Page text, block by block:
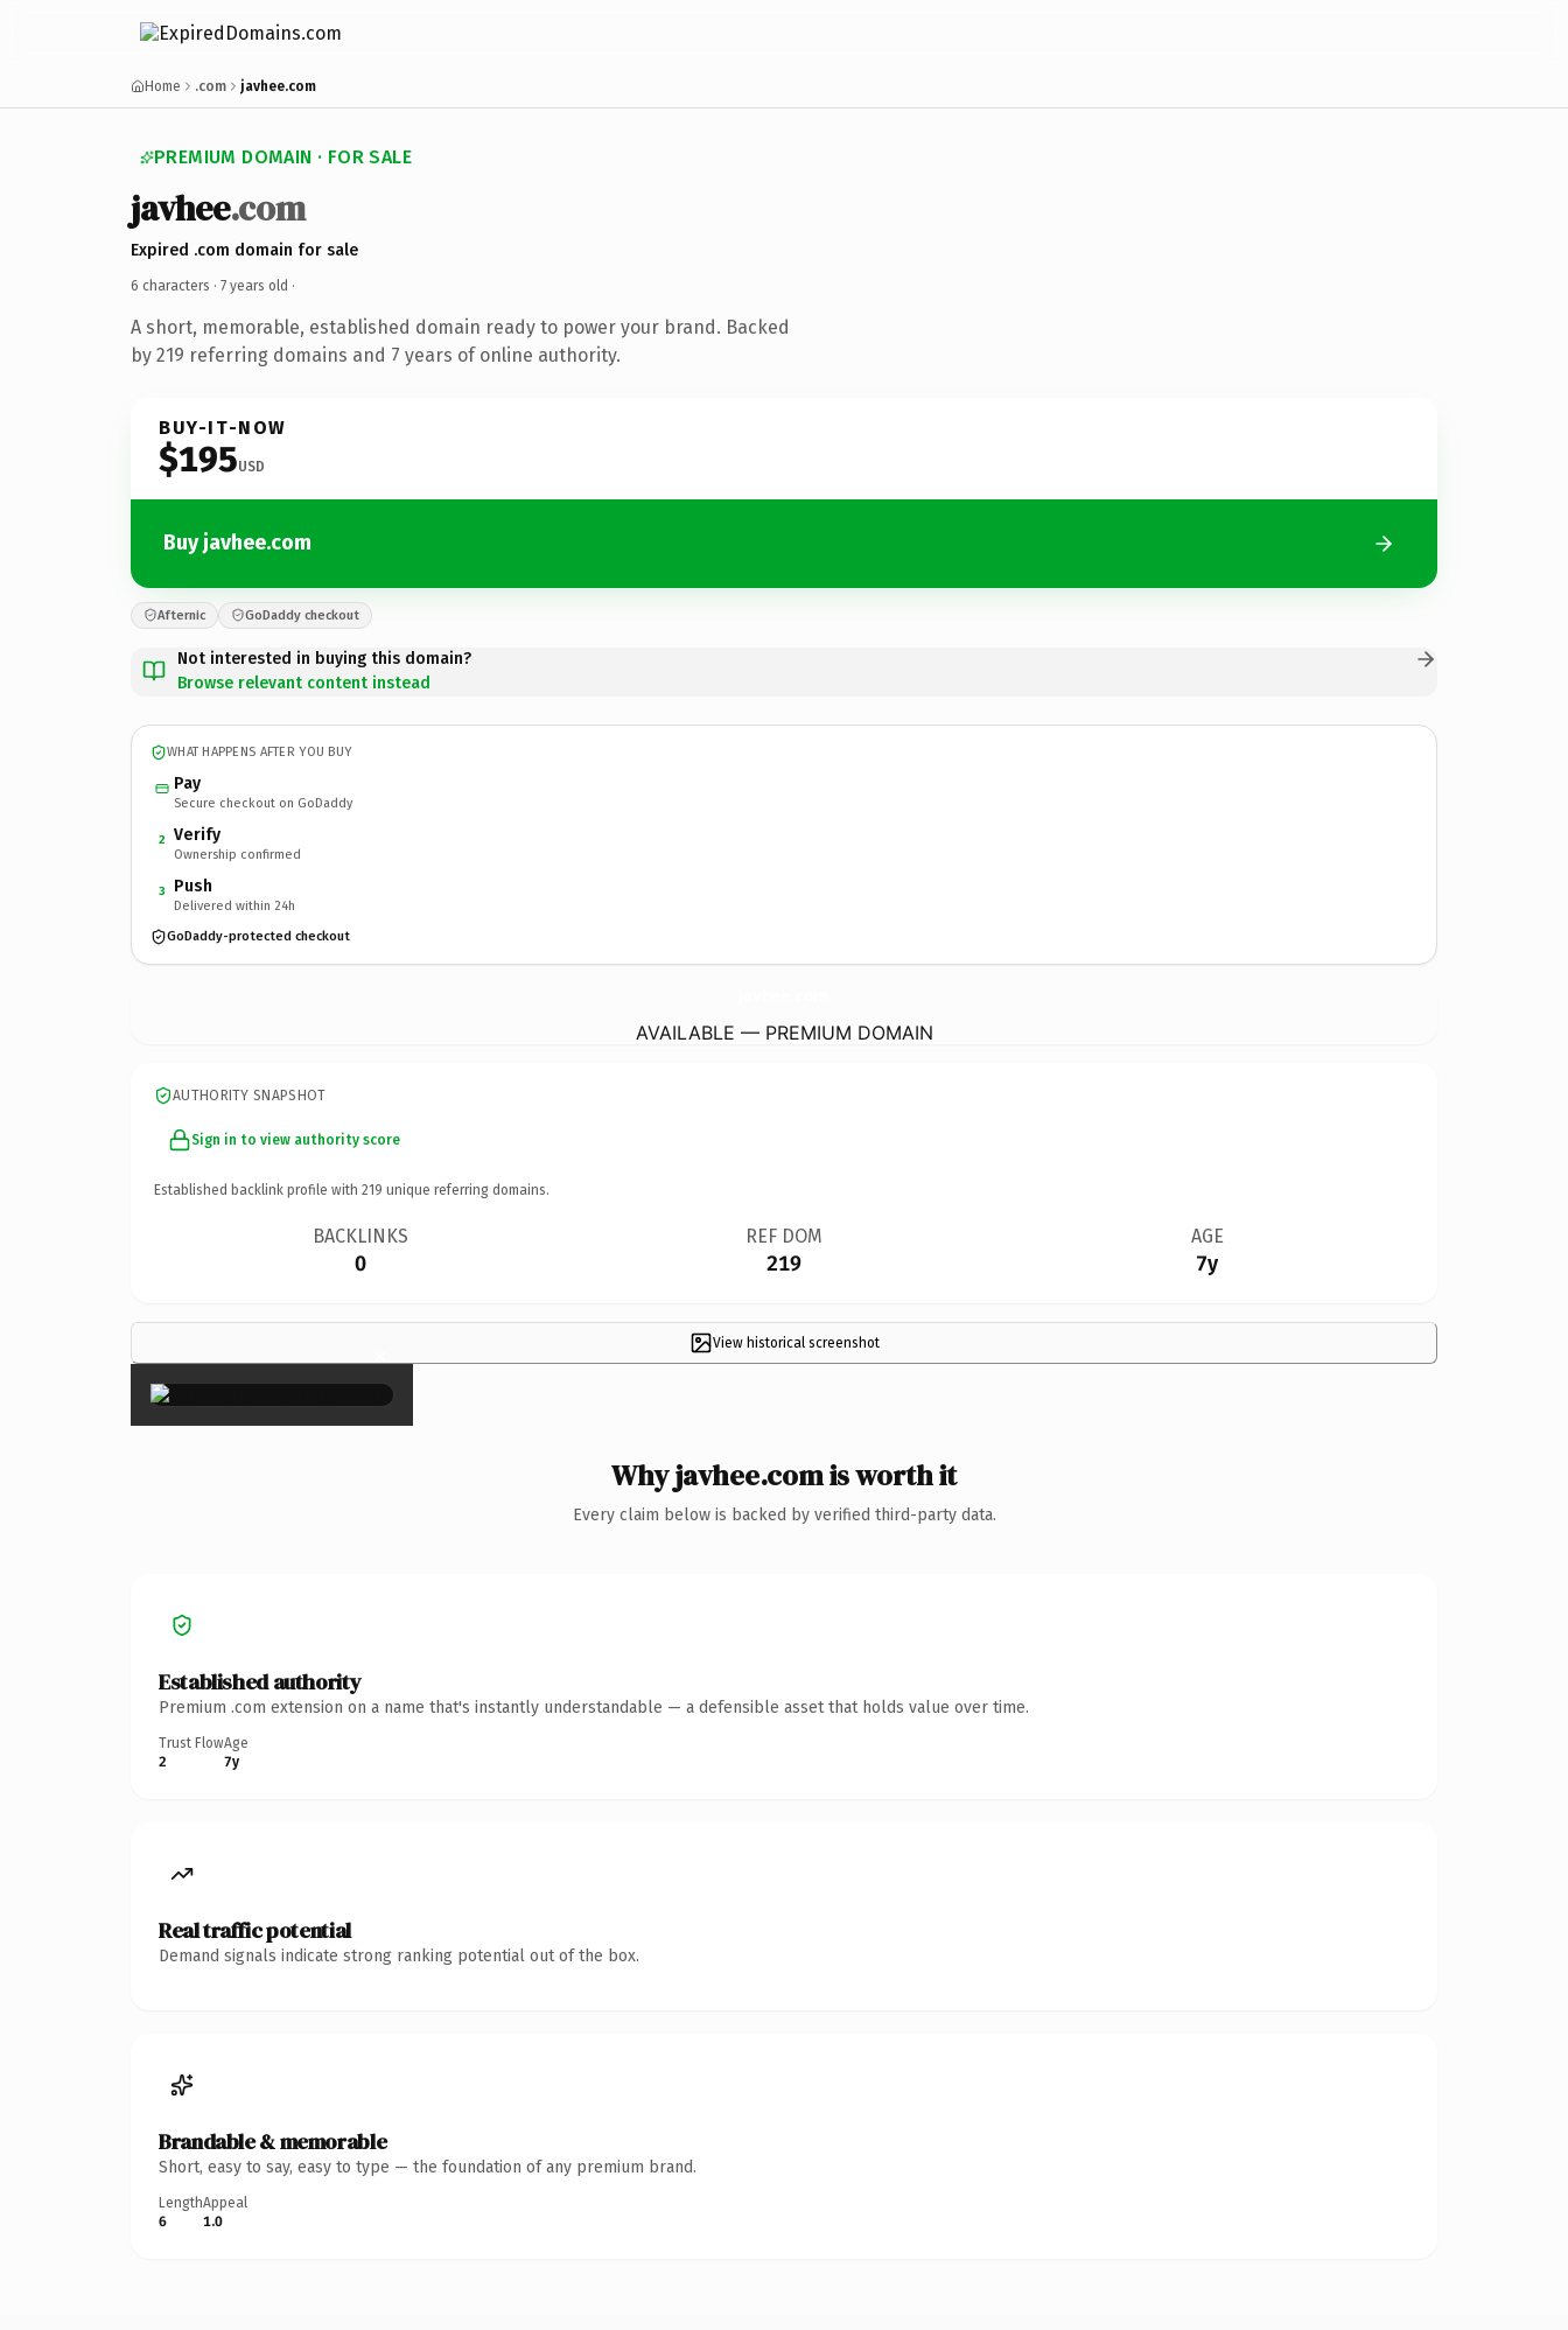
Home .com javhee.com
PREMIUM DOMAIN · FOR SALE
javhee.com
Expired .com domain for sale
6 characters · 7 years old ·
A short, memorable, established domain ready to power your brand. Backed
by 219 referring domains and 7 years of online authority.
BUY-IT-NOW
$195USD
Buy javhee.com
Afternic GoDaddy checkout
Not interested in buying this domain?
Browse relevant content instead
WHAT HAPPENS AFTER YOU BUY
Pay
Secure checkout on GoDaddy
2 Verify
Ownership confirmed
3 Push
Delivered within 24h
GoDaddy-protected checkout
AVAILABLE — PREMIUM DOMAIN
AUTHORITY SNAPSHOT
Sign in to view authority score
Established backlink profile with 219 unique referring domains.
BACKLINKS
0
REF DOM
219
AGE
7y
View historical screenshot
×
Why javhee.com is worth it
Every claim below is backed by verified third-party data.
Established authority
Premium .com extension on a name that's instantly understandable — a defensible asset that holds value over time.
Trust Flow
2
Age
7y
Real traffic potential
Demand signals indicate strong ranking potential out of the box.
Brandable & memorable
Short, easy to say, easy to type — the foundation of any premium brand.
Length
6
Appeal
1.0